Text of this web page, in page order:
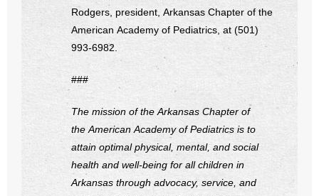
Rodgers, president, Arkansas Chapter of the
American Academy of Pediatrics, at (501)
993-6982.
###
The mission of the Arkansas Chapter of
the American Academy of Pediatrics is to
attain optimal physical, mental, and social
health and well-being for all children in
Arkansas through advocacy, service, and